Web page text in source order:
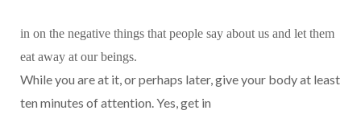
in on the negative things that people say about us and let them
eat away at our beings.
While you are at it, or perhaps later, give your body at least
ten minutes of attention. Yes, get in